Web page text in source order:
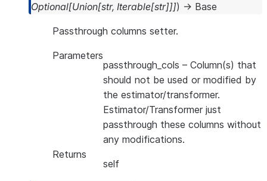
Optional[Union[str, Iterable[str]]]) → Base
Passthrough columns setter.
Parameters
passthrough_cols – Column(s) that
should not be used or modified by
the estimator/transformer.
Estimator/Transformer just
passthrough these columns without
any modifications.
Returns
self